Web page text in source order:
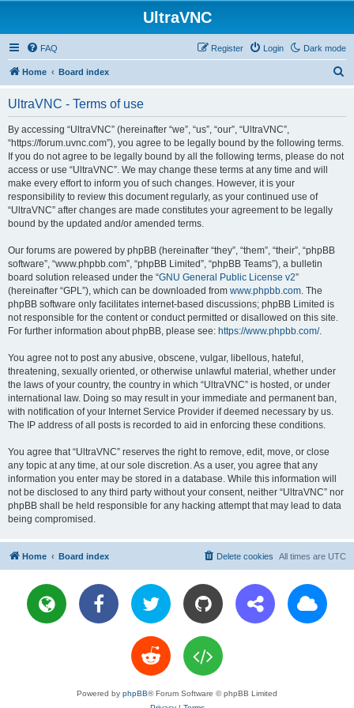
UltraVNC
Dark mode
FAQ Login
Register
Home Board index
UltraVNC - Terms of use
By accessing “UltraVNC” (hereinafter “we”, “us”, “our”, “UltraVNC”,
“https://forum.uvnc.com”), you agree to be legally bound by the following terms.
If you do not agree to be legally bound by all the following terms, please do not
access or use “UltraVNC”. We may change these terms at any time and will
make every effort to inform you of such changes. However, it is your
responsibility to review this document regularly, as your continued use of
“UltraVNC” after changes are made constitutes your agreement to be legally
bound by the updated and/or amended terms.
Our forums are powered by phpBB (hereinafter “they”, “them”, “their”, “phpBB
software”, “www.phpbb.com”, “phpBB Limited”, “phpBB Teams”), a bulletin
board solution released under the “GNU General Public License v2”
(hereinafter “GPL”), which can be downloaded from www.phpbb.com. The
phpBB software only facilitates internet-based discussions; phpBB Limited is
not responsible for the content or conduct permitted or disallowed on this site.
For further information about phpBB, please see: https://www.phpbb.com/.
You agree not to post any abusive, obscene, vulgar, libellous, hateful,
threatening, sexually oriented, or otherwise unlawful material, whether under
the laws of your country, the country in which “UltraVNC” is hosted, or under
international law. Doing so may result in your immediate and permanent ban,
with notification of your Internet Service Provider if deemed necessary by us.
The IP address of all posts is recorded to aid in enforcing these conditions.
You agree that “UltraVNC” reserves the right to remove, edit, move, or close
any topic at any time, at our sole discretion. As a user, you agree that any
information you enter may be stored in a database. While this information will
not be disclosed to any third party without your consent, neither “UltraVNC” nor
phpBB shall be held responsible for any hacking attempt that may lead to data
being compromised.
Home Board index All times are UTC
Delete cookies
Powered by phpBB® Forum Software © phpBB Limited